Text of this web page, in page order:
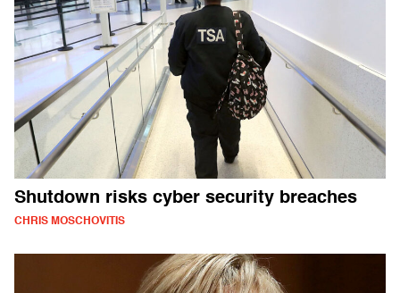
Shutdown risks cyber security breaches
CHRIS MOSCHOVITIS